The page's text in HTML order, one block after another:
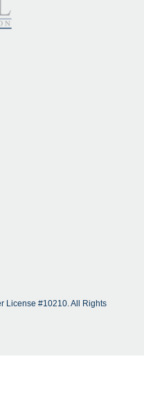
License #10210. All Rights